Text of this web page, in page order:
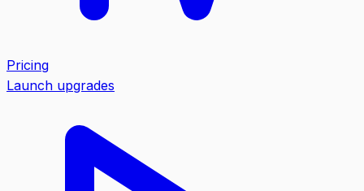
Pricing
Launch upgrades